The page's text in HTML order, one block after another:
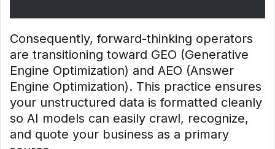
Consequently, forward-thinking operators
are transitioning toward GEO (Generative
Engine Optimization) and AEO (Answer
Engine Optimization). This practice ensures
your unstructured data is formatted cleanly
so AI models can easily crawl, recognize,
and quote your business as a primary